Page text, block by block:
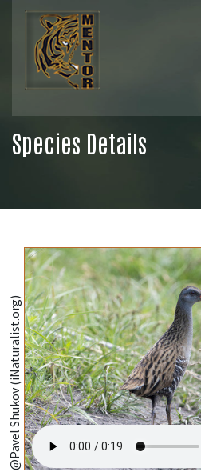
Species Details
@Pavel Shukov (iNaturalist.org)